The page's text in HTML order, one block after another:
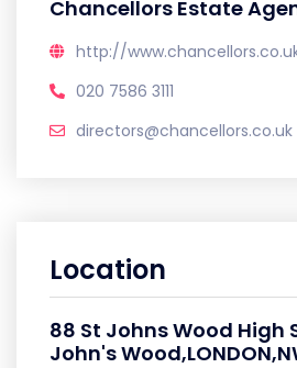
Chancellors Estate
http://
020 7586 3111
directors@chancellors.co.uk
Location
88 St Johns Wood High
John's